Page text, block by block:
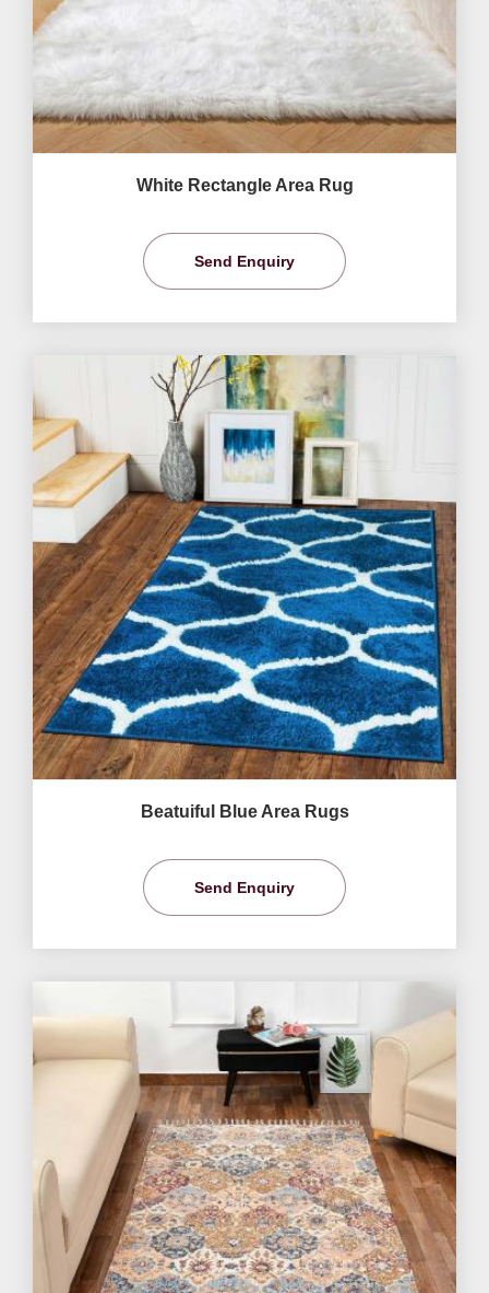
White Rectangle Area Rug
Send Enquiry
Beatuiful Blue Area Rugs
Send Enquiry